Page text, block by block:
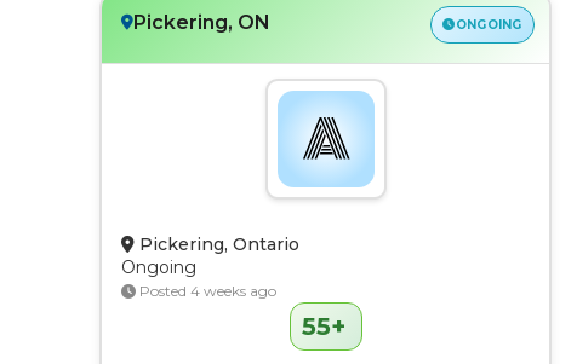
Pickering, ON ONGOING
Pickering, Ontario
Ongoing
Posted 4 weeks ago
55+